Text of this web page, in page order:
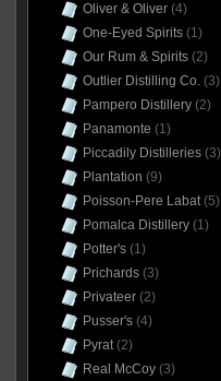
Oliver & Oliver(4)
One-Eyed Spirits(1)
Our Rum & Spirits(2)
Outlier Distilling Co.(3)
Pampero Distillery(2)
Panamonte (1)
Piccadily Distilleries(3)
Plantation (9)
Poisson-Pere Labat(5)
Pomalca Distillery(1)
Potter's(1)
Prichards(3)
Privateer(2)
Pusser's(4)
Pyrat(2)
Real McCoy(3)